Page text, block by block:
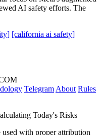
AI safety efforts. The
[california ai safety]
Telegram About Rules
Today's Risks
with proper attribution